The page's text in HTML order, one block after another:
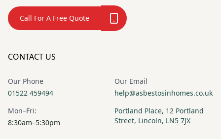
Call For A Free Quote
CONTACT US
Our Phone
01522 459494
Our Email
help@asbestosinhomes.co.uk
Mon–Fri:
8:30am–5:30pm
Portland Place, 12 Portland
Street, Lincoln, LN5 7JX